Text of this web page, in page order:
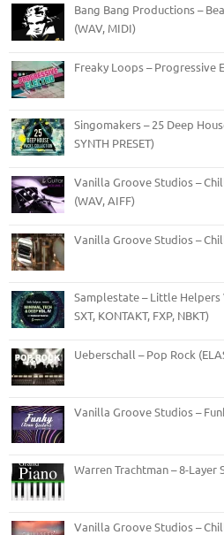
Bang Bang Productions –
(WAV, MIDI)
Freaky Loops – Progressive
Singomakers – 25 Deep
SYNTH PRESET)
Vanilla Groove Studios –
(WAV, AIFF)
Vanilla Groove Studios –
Samplestate – Little Helpers
SXT, KONTAKT, FXP, NBKT)
Ueberschall – Pop Rock
Vanilla Groove Studios –
Warren Trachtman – 8-Layer
Vanilla Groove Studios –